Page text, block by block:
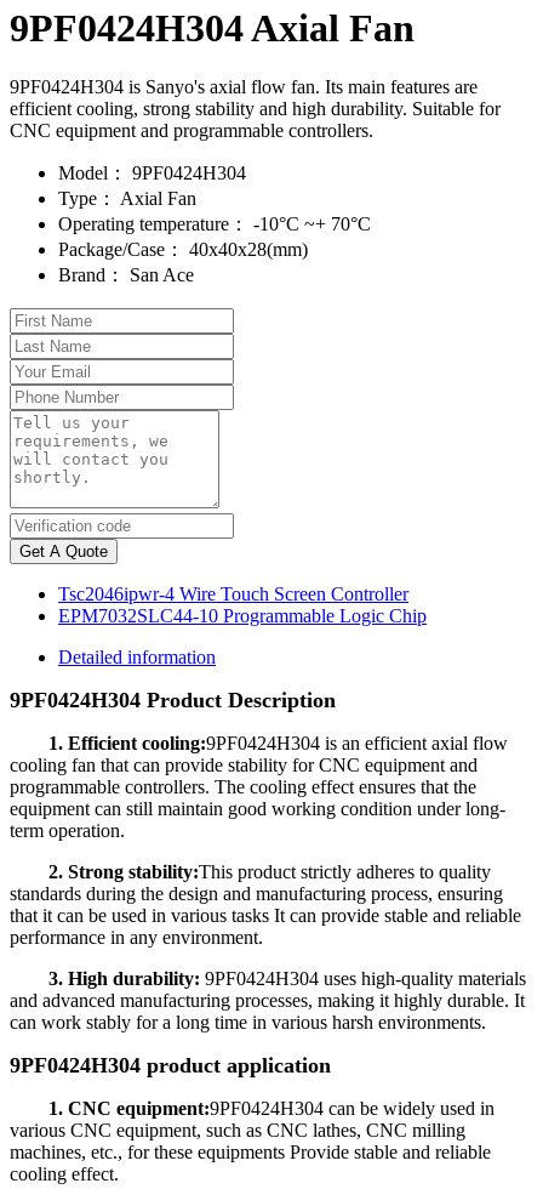
9PF0424H304 Axial Fan
9PF0424H304 is Sanyo's axial flow fan. Its main features are
efficient cooling, strong stability and high durability. Suitable for
CNC equipment and programmable controllers.
Model：
9PF0424H304
Type：
Axial Fan
Operating temperature：
-10°C ~+ 70°C
Package/Case：
40x40x28(mm)
Brand：
San Ace
Get A Quote
Tsc2046ipwr-4 Wire Touch Screen Controller
EPM7032SLC44-10 Programmable Logic Chip
Detailed information
9PF0424H304 Product Description
1. Efficient cooling:9PF0424H304 is an efficient axial flow
cooling fan that can provide stability for CNC equipment and
programmable controllers. The cooling effect ensures that the
equipment can still maintain good working condition under long-
term operation.
2. Strong stability:This product strictly adheres to quality
standards during the design and manufacturing process, ensuring
that it can be used in various tasks It can provide stable and reliable
performance in any environment.
3. High durability: 9PF0424H304 uses high-quality materials
and advanced manufacturing processes, making it highly durable. It
can work stably for a long time in various harsh environments.
9PF0424H304 product application
1. CNC equipment:9PF0424H304 can be widely used in
various CNC equipment, such as CNC lathes, CNC milling
machines, etc., for these equipments Provide stable and reliable
cooling effect.